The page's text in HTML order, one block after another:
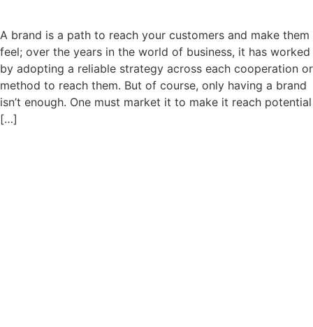
A brand is a path to reach your customers and make them
feel; over the years in the world of business, it has worked
by adopting a reliable strategy across each cooperation or
method to reach them. But of course, only having a brand
isn’t enough. One must market it to make it reach potential
[…]